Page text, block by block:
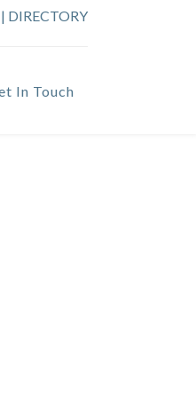
| DIRECTORY
In Touch